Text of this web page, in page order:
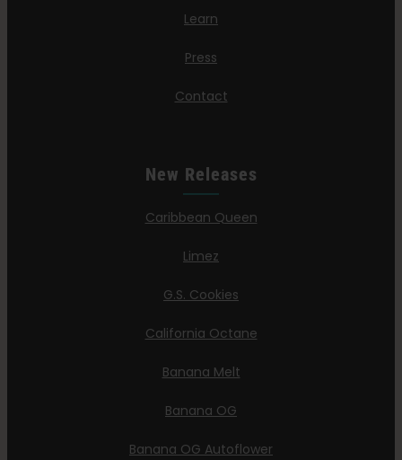
Learn
Press
Contact
New Releases
Caribbean Queen
Limez
G.S. Cookies
California Octane
Banana Melt
Banana OG
Banana OG Autoflower